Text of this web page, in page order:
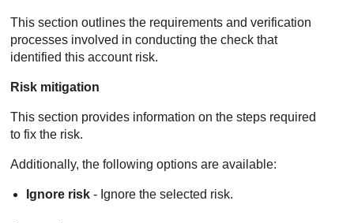
This section outlines the requirements and verification
processes involved in conducting the check that
identified this account risk.
Risk mitigation
This section provides information on the steps required
to fix the risk.
Additionally, the following options are available:
Ignore risk - Ignore the selected risk.